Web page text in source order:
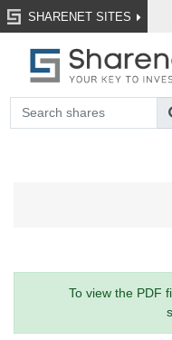
SHARENET SITES
To view the PDF